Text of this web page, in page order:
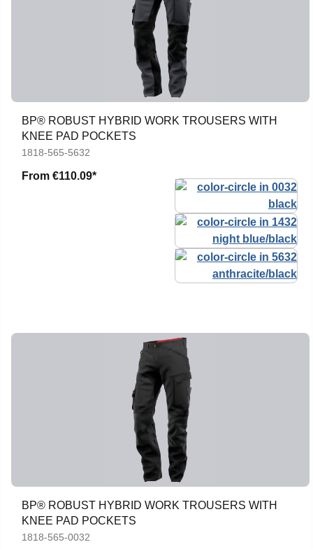
BP® ROBUST HYBRID WORK TROUSERS WITH
KNEE PAD POCKETS
1818-565-5632
From €110.09*
BP® ROBUST HYBRID WORK TROUSERS WITH
KNEE PAD POCKETS
1818-565-0032